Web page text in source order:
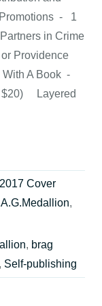
- 1
in Crime
Providence
A Book -
$20) Layered
Cover
,
, brag
, Self-publishing